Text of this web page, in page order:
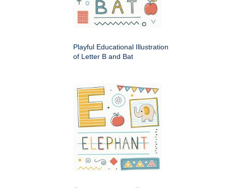
Playful Educational Illustration
of Letter B and Bat